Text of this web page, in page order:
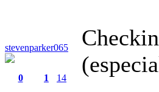
stevenparker065
0
1
14